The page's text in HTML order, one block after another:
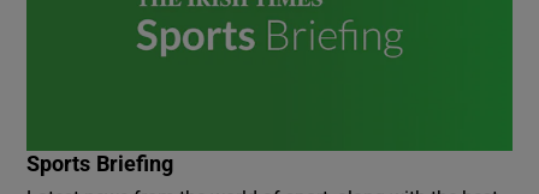
Sports Briefing